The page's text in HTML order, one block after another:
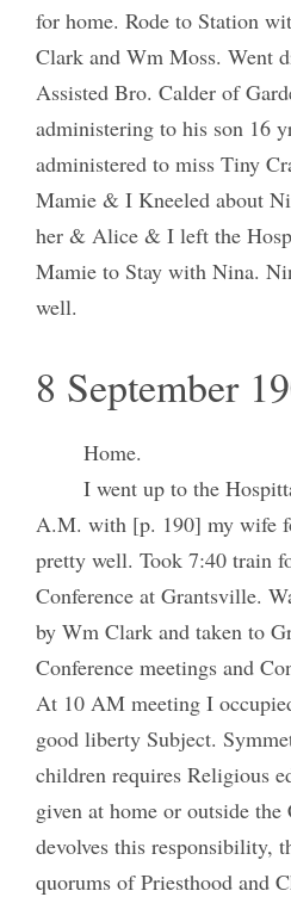
for home. Rode to Station
Clark and Wm Moss. Went
Assisted Bro. Calder of
administering to his son 16
administered to miss Tiny
Mamie & I Kneeled about
her & Alice & I left the
Mamie to Stay with Nina.
well.
8 September
Home.
I went up to the
A.M. with [p. 190] my wife
pretty well. Took 7:40 train
Conference at Grantsville.
by Wm Clark and taken to
Conference meetings and
At 10 AM meeting I
good liberty Subject.
children requires Religious
given at home or outside
devolves this responsibility,
quorums of Priesthood and